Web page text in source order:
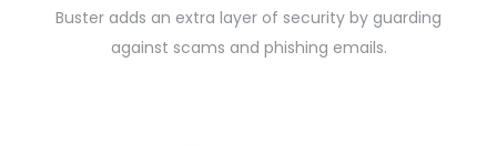
Buster adds an extra layer of security by guarding
against scams and phishing emails.